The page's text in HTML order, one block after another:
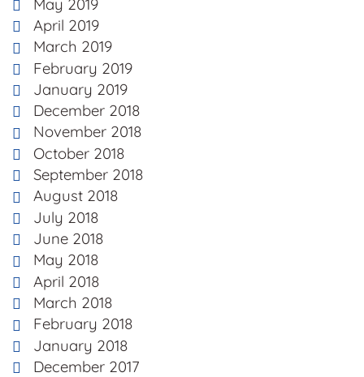
April 2019
March 2019
February 2019
January 2019
December 2018
November 2018
October 2018
September 2018
August 2018
July 2018
June 2018
May 2018
April 2018
March 2018
February 2018
January 2018
December 2017